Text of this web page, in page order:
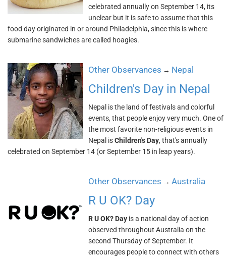
celebrated annually on September 14, its
unclear but it is safe to assume that this
food day originated in or around Philadelphia, since this is where
submarine sandwiches are called hoagies.
Other Observances → Nepal
Children's Day in Nepal
Nepal is the land of festivals and colorful
events, that people enjoy very much. One of
the most favorite non-religious events in
Nepal isChildren's Day, that's annually
celebrated on September 14 (or September 15 in leap years).
Other Observances → Australia
R U OK? Day
R U OK? Day is a national day of action
observed throughout Australia on the
second Thursday of September. It
encourages people to connect with others